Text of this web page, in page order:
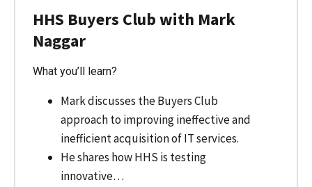
HHS Buyers Club with Mark
Naggar
What you’ll learn?
Mark discusses the Buyers Club
approach to improving ineffective and
inefficient acquisition of IT services.
He shares how HHS is testing
innovative…